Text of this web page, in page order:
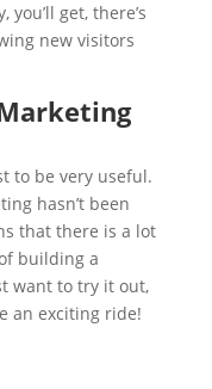
get, there’s
new visitors
to be very useful.
hasn’t been
that there is a lot
building a
want to try it out,
an exciting ride!